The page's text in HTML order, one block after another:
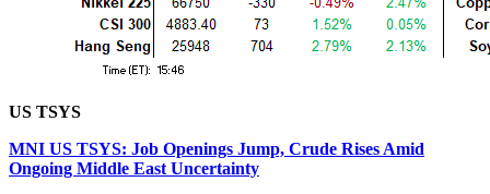
US TSYS
MNI US TSYS: Job Openings Jump, Crude Rises Amid
Ongoing Middle East Uncertainty